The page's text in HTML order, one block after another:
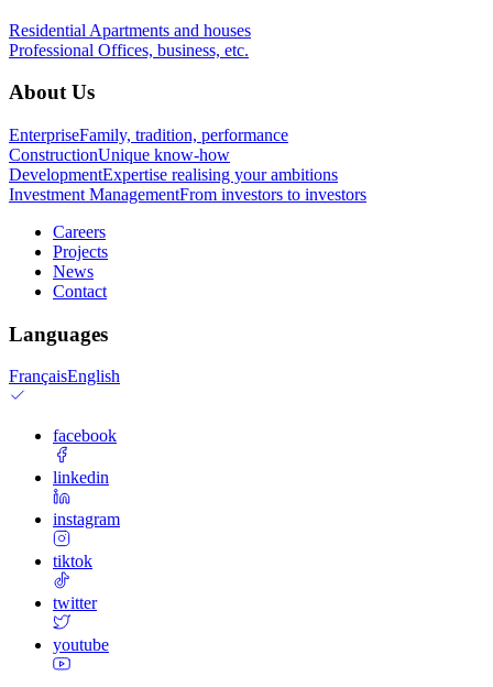
Residential Apartments and houses
Professional Offices, business, etc.
About Us
EnterpriseFamily, tradition, performance
ConstructionUnique know-how
DevelopmentExpertise realising your ambitions
Investment ManagementFrom investors to investors
Careers
Projects
News
Contact
Languages
FrançaisEnglish
facebook
linkedin
instagram
tiktok
twitter
youtube